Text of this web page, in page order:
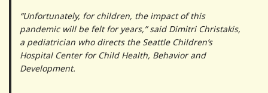
“Unfortunately, for children, the impact of this
pandemic will be felt for years,” said Dimitri Christakis,
a pediatrician who directs the Seattle Children’s
Hospital Center for Child Health, Behavior and
Development.